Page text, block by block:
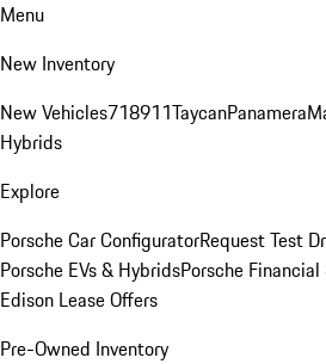
Menu
New Inventory
New Vehicles718911TaycanPanamera
Hybrids
Explore
Porsche Car ConfiguratorRequest Test
Porsche EVs & HybridsPorsche
Edison Lease Offers
Pre-Owned Inventory